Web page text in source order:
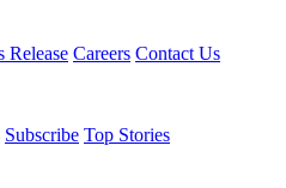
Release Careers Contact Us
Subscribe Top Stories